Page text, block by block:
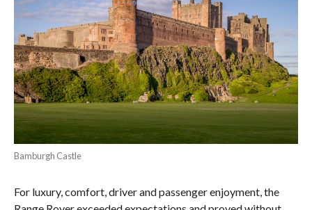
Bamburgh Castle
For luxury, comfort, driver and passenger enjoyment, the